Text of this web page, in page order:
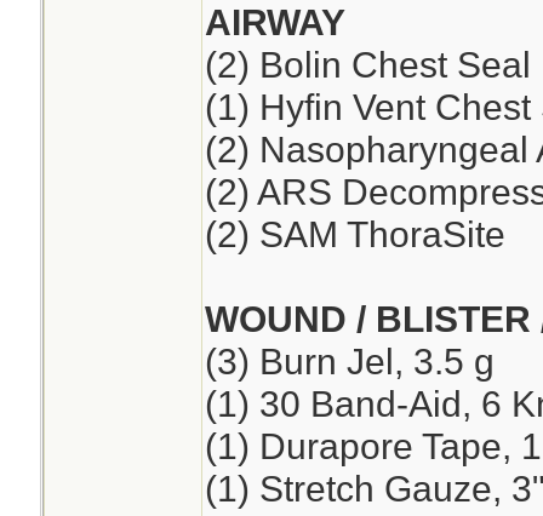
AIRWAY
(2) Bolin Chest Seal
(1) Hyfin Vent
(2) Nasopharyngeal
(2) ARS
(2) SAM ThoraSite
WOUND / BLISTER
(3) Burn Jel, 3.5 g
(1) 30 Band-Aid, 6
(1) Durapore Tape,
(1) Stretch Gauze,